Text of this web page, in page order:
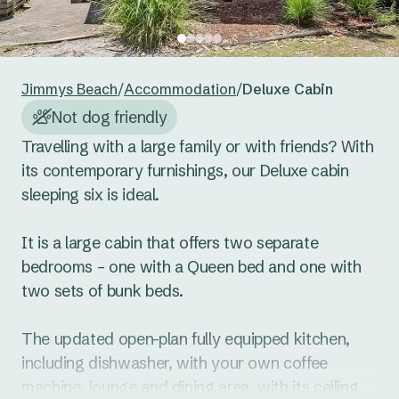
Jimmys Beach/Accommodation/Deluxe Cabin
Not dog friendly
Travelling with a large family or with friends? With
its contemporary furnishings, our Deluxe cabin
sleeping six is ideal.
It is a large cabin that offers two separate
bedrooms – one with a Queen bed and one with
two sets of bunk beds.
The updated open-plan fully equipped kitchen,
including dishwasher, with your own coffee
machine, lounge and dining area, with its ceiling
31 1 2 3 4 5 6
Reset dates
Reset guests Save guests